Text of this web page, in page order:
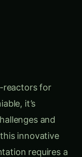
for
it’s
and
innovative
requires a